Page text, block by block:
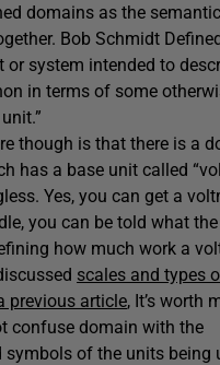
domains as the
Bob Schmidt
system intended to
in terms of some
though is that there is a
has a base unit called
Yes, you can get a
you can be told what the
how much work a
scales and types
previous article, It’s worth
confuse domain with the
symbols of the units being